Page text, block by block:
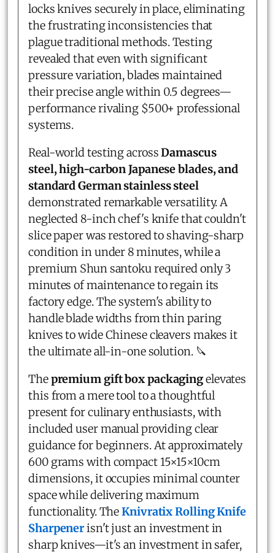
locks knives securely in place, eliminating
the frustrating inconsistencies that
plague traditional methods. Testing
revealed that even with significant
pressure variation, blades maintained
their precise angle within 0.5 degrees—
performance rivaling $500+ professional
systems.
Real-world testing acrossDamascus
steel, high-carbon Japanese blades, and
standard German stainless steel
demonstrated remarkable versatility. A
neglected 8-inch chef's knife that couldn't
slice paper was restored to shaving-sharp
condition in under 8 minutes, while a
premium Shun santoku required only 3
minutes of maintenance to regain its
factory edge. The system's ability to
handle blade widths from thin paring
knives to wide Chinese cleavers makes it
the ultimate all-in-one solution. 🔪
Thepremium gift box packagingelevates
this from a mere tool to a thoughtful
present for culinary enthusiasts, with
included user manual providing clear
guidance for beginners. At approximately
600 grams with compact 15×15×10cm
dimensions, it occupies minimal counter
space while delivering maximum
functionality. TheKnivratix Rolling Knife
Sharpenerisn't just an investment in
sharp knives—it's an investment in safer,